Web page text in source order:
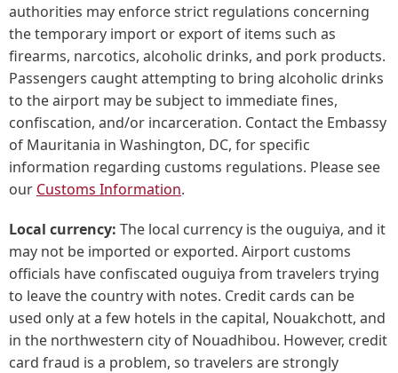
authorities may enforce strict regulations concerning
the temporary import or export of items such as
firearms, narcotics, alcoholic drinks, and pork products.
Passengers caught attempting to bring alcoholic drinks
to the airport may be subject to immediate fines,
confiscation, and/or incarceration. Contact the Embassy
of Mauritania in Washington, DC, for specific
information regarding customs regulations. Please see
our Customs Information.
Local currency: The local currency is the ouguiya, and it
may not be imported or exported. Airport customs
officials have confiscated ouguiya from travelers trying
to leave the country with notes. Credit cards can be
used only at a few hotels in the capital, Nouakchott, and
in the northwestern city of Nouadhibou. However, credit
card fraud is a problem, so travelers are strongly